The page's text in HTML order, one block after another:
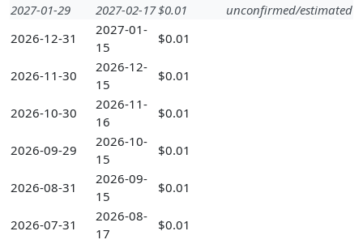
2027-01-29
2027-02-17$0.01
unconfirmed/estimated
2026-12-31
2027-01-
15
$0.01
2026-11-30
2026-12-
15
$0.01
2026-10-30
2026-11-
16
$0.01
2026-09-29
2026-10-
15
$0.01
2026-08-31
2026-09-
15
$0.01
2026-07-31
2026-08-
17
$0.01